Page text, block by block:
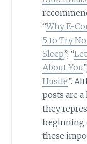
“Why E-
5 to Try
Sleep”; “
About You
Hustle”.
posts are
they
beginning
these